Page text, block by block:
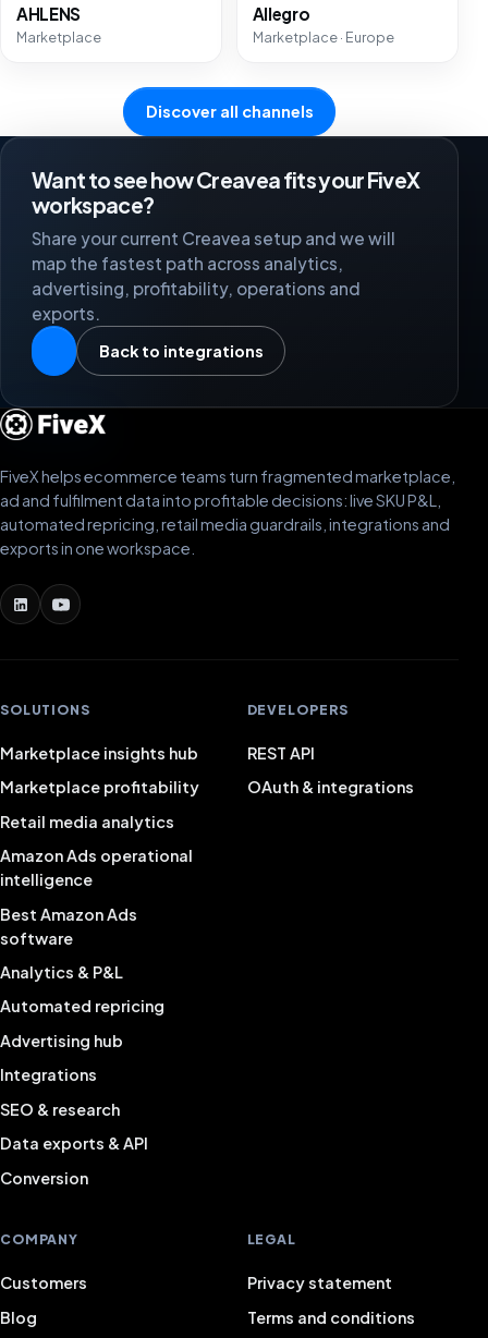
AHLENS
Marketplace
Allegro
Marketplace · Europe
Discover all channels
Want to see how Creavea fits your FiveX
workspace?
Share your current Creavea setup and we will
map the fastest path across analytics,
advertising, profitability, operations and
exports.
Back to integrations
FiveX helps ecommerce teams turn fragmented marketplace,
ad and fulfilment data into profitable decisions: live SKU P&L,
automated repricing, retail media guardrails, integrations and
exports in one workspace.
SOLUTIONS
Marketplace insights hub
Marketplace profitability
Retail media analytics
Amazon Ads operational
intelligence
Best Amazon Ads
software
Analytics & P&L
Automated repricing
Advertising hub
Integrations
SEO & research
Data exports & API
Conversion
DEVELOPERS
REST API
OAuth & integrations
COMPANY
Customers
Blog
LEGAL
Privacy statement
Terms and conditions